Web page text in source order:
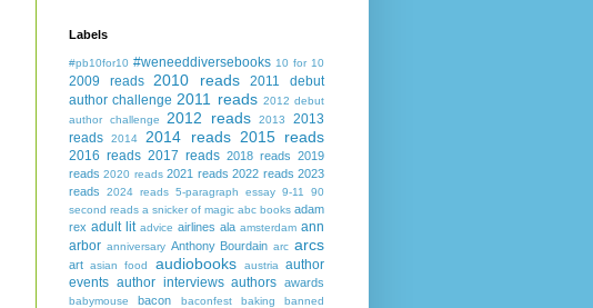
Labels
#pb10for10 #weneeddiversebooks 10 for 10
2009 reads 2010 reads
2011 debut
author challenge 2011 reads 2012 debut
author challenge
2012 reads 2013
2013
reads
2014 2014 reads 2015 reads
2016 reads 2017 reads 2018 reads 2019
reads 2020 reads 2021 reads 2022 reads 2023
reads
2024 reads 5-paragraph essay 9-11
90
second reads a snicker of magic abc books adam
rex adult lit advice airlines ala amsterdam ann
arbor anniversary Anthony Bourdain arc arcs
art asian food audiobooks austria
author
events author interviews authors awards
babymouse bacon baconfest baking
banned